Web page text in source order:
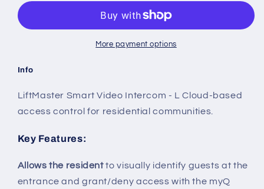
-
Intercom
-
Large
More payment options
Info
LiftMaster Smart Video Intercom - L Cloud-based
access control for residential communities.
Key Features:
Allows the residentto visually identify guests at the
entrance and grant/deny access with the myQ